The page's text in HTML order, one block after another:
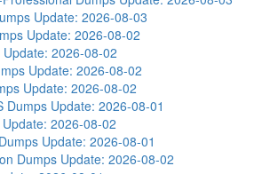
Update: 2026-08-03
Update: 2026-08-02
Update: 2026-08-02
Update: 2026-08-02
Update: 2026-08-02
Dumps Update: 2026-08-01
Update: 2026-08-02
Update: 2026-08-01
Dumps Update: 2026-08-02